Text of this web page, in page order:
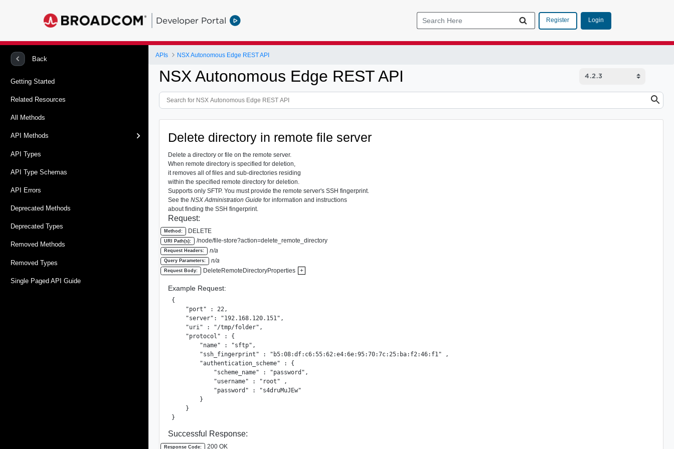
Developer Portal Register Login
Back
Getting Started
Related Resources
All Methods
API Methods
API Types
API Type Schemas
API Errors
Deprecated Methods
Deprecated Types
Removed Methods
Removed Types
Single Paged API Guide
APIs NSX Autonomous Edge REST API
NSX Autonomous Edge REST API
Delete directory in remote file server
Delete a directory or file on the remote server.
When remote directory is specified for deletion,
it removes all of files and sub-directories residing
within the specified remote directory for deletion.
Supports only SFTP. You must provide the remote server's SSH fingerprint.
See theNSX Administration Guide for information and instructions
about finding the SSH fingerprint.
Request:
Method: DELETE
URI Path(s): /node/file-store?action=delete_remote_directory
Request Headers: n/a
Query Parameters: n/a
Request Body: DeleteRemoteDirectoryProperties +
Example Request:
{
    "port" : 22,
    "server": "192.168.120.151",
    "uri" : "/tmp/folder",
    "protocol" : {
        "name" : "sftp",
        "ssh_fingerprint" : "b5:08:df:c6:55:62:e4:6e:95:70:7c:25:ba:f2:46:f1" ,
        "authentication_scheme" : {
            "scheme_name" : "password",
            "username" : "root" ,
            "password" : "s4druMuJEw"
        }
    }
}
Successful Response:
Response Code: 200 OK